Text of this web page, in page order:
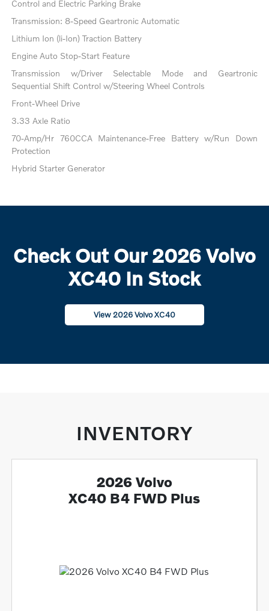
Control and Electric Parking Brake
Transmission: 8-Speed Geartronic Automatic
Lithium Ion (li-Ion) Traction Battery
Engine Auto Stop-Start Feature
Transmission w/Driver Selectable Mode and Geartronic
Sequential Shift Control w/Steering Wheel Controls
Front-Wheel Drive
3.33 Axle Ratio
70-Amp/Hr 760CCA Maintenance-Free Battery w/Run Down
Protection
Hybrid Starter Generator
Check Out Our 2026 Volvo
XC40 In Stock
View 2026 Volvo XC40
INVENTORY
2026 Volvo
XC40 B4 FWD Plus